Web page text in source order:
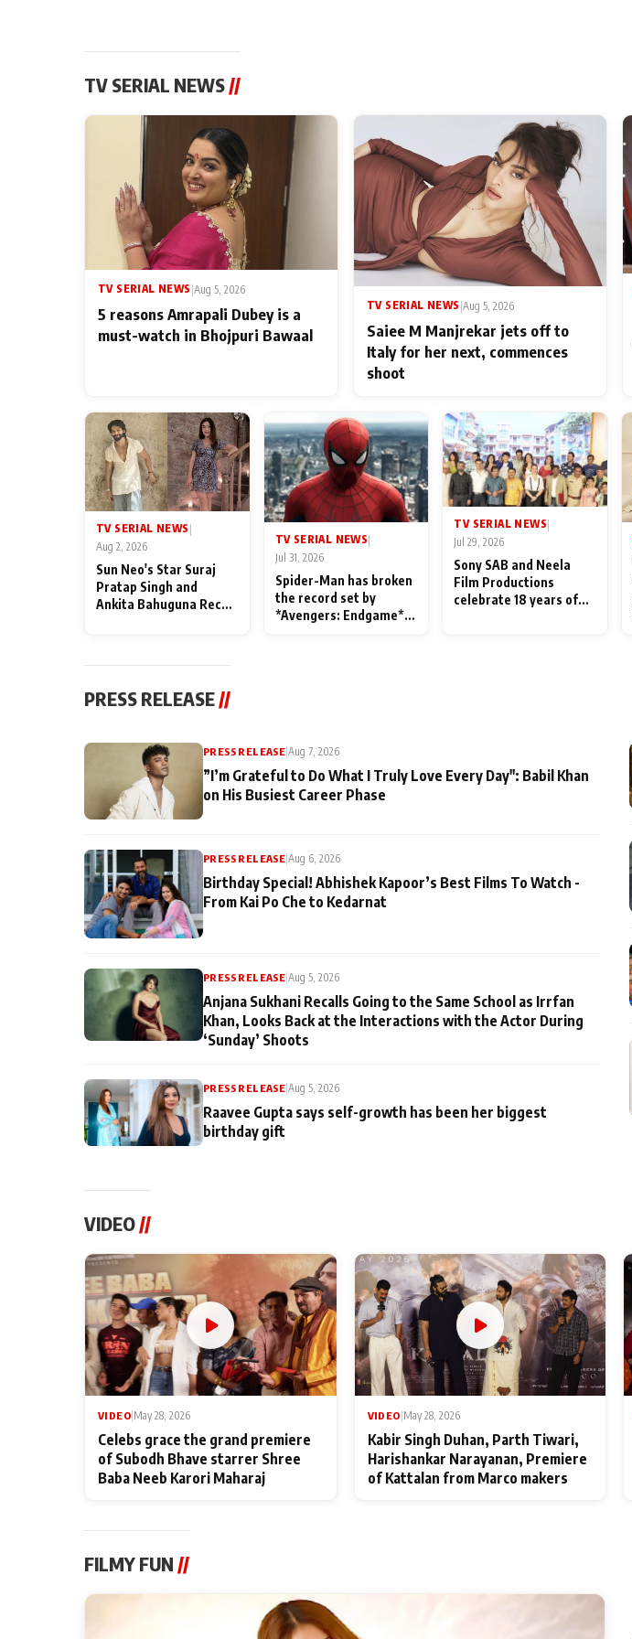
TV SERIAL NEWS//
TV SERIAL NEWS |Aug 5, 2026
5 reasons Amrapali Dubey is a
must-watch in Bhojpuri Bawaal
TV SERIAL NEWS |Aug 5, 2026
Saiee M Manjrekar jets off to
Italy for her next, commences
shoot
TV SERIAL NEWS
Aug 2, 2026
Sun Neo's Star Suraj
Pratap Singh and
Ankita Bahuguna Recall
TV SERIAL NEWS|
Jul 31, 2026
Spider-Man has broken
the record set by
*Avengers: Endgame*
TV SERIAL NEWS|
Jul 29, 2026
Sony SAB and Neela
Film Productions
celebrate 18 years of
PRESS RELEASE //
PRESS RELEASE|Aug 7, 2026
”I’m Grateful to Do What I Truly Love Every Day": Babil Khan
on His Busiest Career Phase
PRESS RELEASE |Aug 6, 2026
Birthday Special! Abhishek Kapoor’s Best Films To Watch -
From Kai Po Che to Kedarnat
PRESS RELEASE |Aug 5, 2026
Anjana Sukhani Recalls Going to the Same School as Irrfan
Khan, Looks Back at the Interactions with the Actor During
‘Sunday’ Shoots
PRESS RELEASE |Aug 5, 2026
Raavee Gupta says self-growth has been her biggest
birthday gift
VIDEO//
VIDEO May 28, 2026
Celebs grace the grand premiere
of Subodh Bhave starrer Shree
Baba Neeb Karori Maharaj
VIDEO May 28, 2026
Kabir Singh Duhan, Parth Tiwari,
Harishankar Narayanan, Premiere
of Kattalan from Marco makers
FILMY FUN //